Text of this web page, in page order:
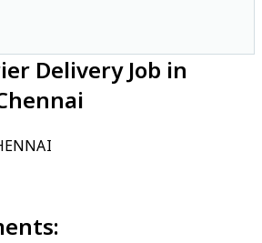
Delivery Job in